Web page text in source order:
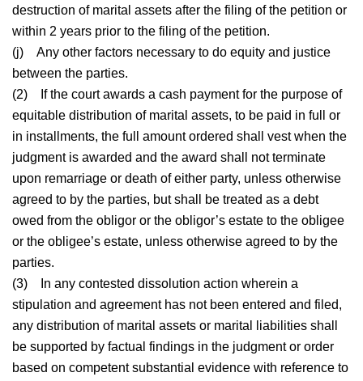
destruction of marital assets after the filing of the petition or
within 2 years prior to the filing of the petition.
(j) Any other factors necessary to do equity and justice
between the parties.
(2)
If the court awards a cash payment for the purpose of
equitable distribution of marital assets, to be paid in full or
in installments, the full amount ordered shall vest when the
judgment is awarded and the award shall not terminate
upon remarriage or death of either party, unless otherwise
agreed to by the parties, but shall be treated as a debt
owed from the obligor or the obligor’s estate to the obligee
or the obligee’s estate, unless otherwise agreed to by the
parties.
(3)
In any contested dissolution action wherein a
stipulation and agreement has not been entered and filed,
any distribution of marital assets or marital liabilities shall
be supported by factual findings in the judgment or order
based on competent substantial evidence with reference to